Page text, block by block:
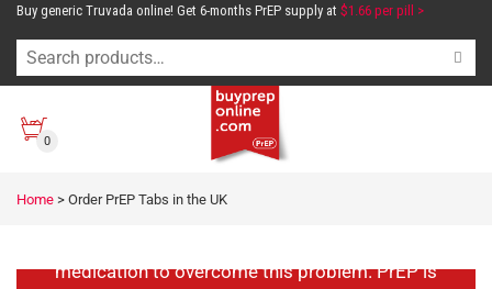
Buy generic Truvada online! Get 6-months PrEP supply at $1.66 per pill >
0
Home > Order PrEP Tabs in the UK
Order PrEP Tabs in
the UK
medication to overcome this problem. PrEP is